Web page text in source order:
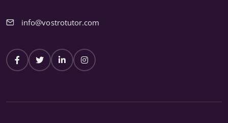
info@vostrotutor.com